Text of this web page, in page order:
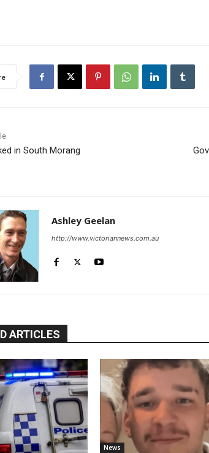
in South Morang
Ashley Geelan
http://www.victoriannews.com.au
ARTICLES
News